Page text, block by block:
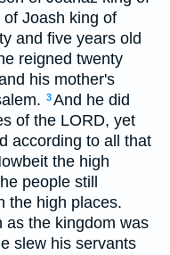
Joash king of
and five years old
reigned twenty
his mother's
3And he did
of the LORD, yet
according to all that
the high
people still
the high places.
as the kingdom was
slew his servants